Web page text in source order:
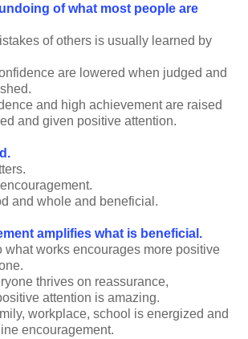
of what most people are
of others is usually learned by
are lowered when judged and
and high achievement are raised
and given positive attention.
and whole and beneficial.
amplifies what is beneficial.
what works encourages more positive
thrives on reassurance,
attention is amazing.
workplace, school is energized and
encouragement.